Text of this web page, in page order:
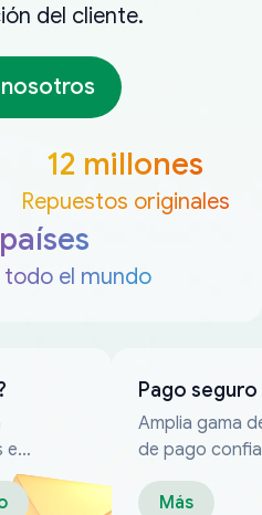
del cliente.
12 millones
Repuestos originales
todo el mundo
en
Pago seguro
Amplia gama
de pago
Más